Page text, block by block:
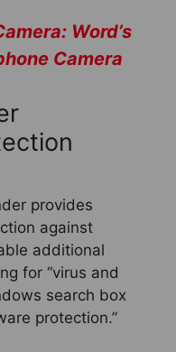
Word’s
Camera
provides
against
additional
for “virus and
search box
protection.”